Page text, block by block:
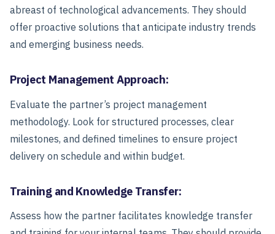
abreast of technological advancements. They should
offer proactive solutions that anticipate industry trends
and emerging business needs.
Project Management Approach:
Evaluate the partner’s project management
methodology. Look for structured processes, clear
milestones, and defined timelines to ensure project
delivery on schedule and within budget.
Training and Knowledge Transfer:
Assess how the partner facilitates knowledge transfer